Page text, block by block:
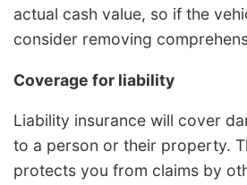
actual cash value, so if the
consider removing
Coverage for liability
Liability insurance will cover
to a person or their property.
protects you from claims by